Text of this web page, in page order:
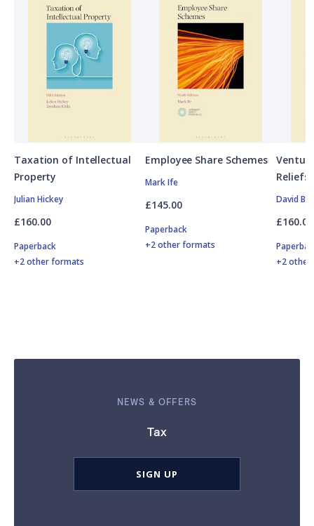
Taxation of Intellectual
Property
Julian Hickey
£160.00
Paperback
+2 other formats
Employee Share Schemes
Mark Ife
£145.00
Paperback
+2 other formats
Reliefs
David
£160.00
+2
NEWS & OFFERS
Tax
SIGN UP